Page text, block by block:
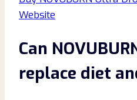
Website
Can
replace diet